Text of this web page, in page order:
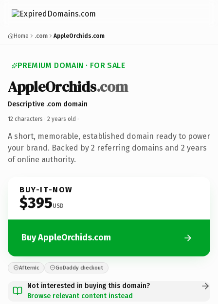
Home .com AppleOrchids.com
PREMIUM DOMAIN · FOR SALE
AppleOrchids.com
Descriptive .com domain
12 characters · 2 years old ·
A short, memorable, established domain ready to power
your brand. Backed by 2 referring domains and 2 years
of online authority.
BUY-IT-NOW
$395USD
Buy AppleOrchids.com
Afternic GoDaddy checkout
Not interested in buying this domain?
Browse relevant content instead